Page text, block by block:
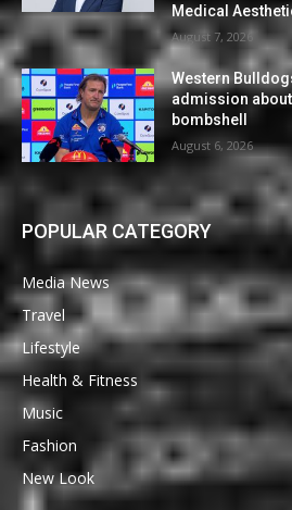
Medical
August 7, 2026
Western
admission about
bombshell
August 6, 2026
POPULAR CATEGORY
Media News
Travel
Lifestyle
Health & Fitness
Music
Fashion
New Look